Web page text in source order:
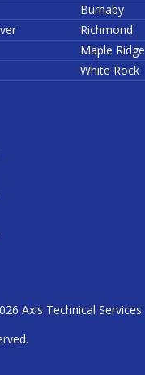
Burnaby
Richmond
Maple Ridge
White Rock
Axis Technical Services